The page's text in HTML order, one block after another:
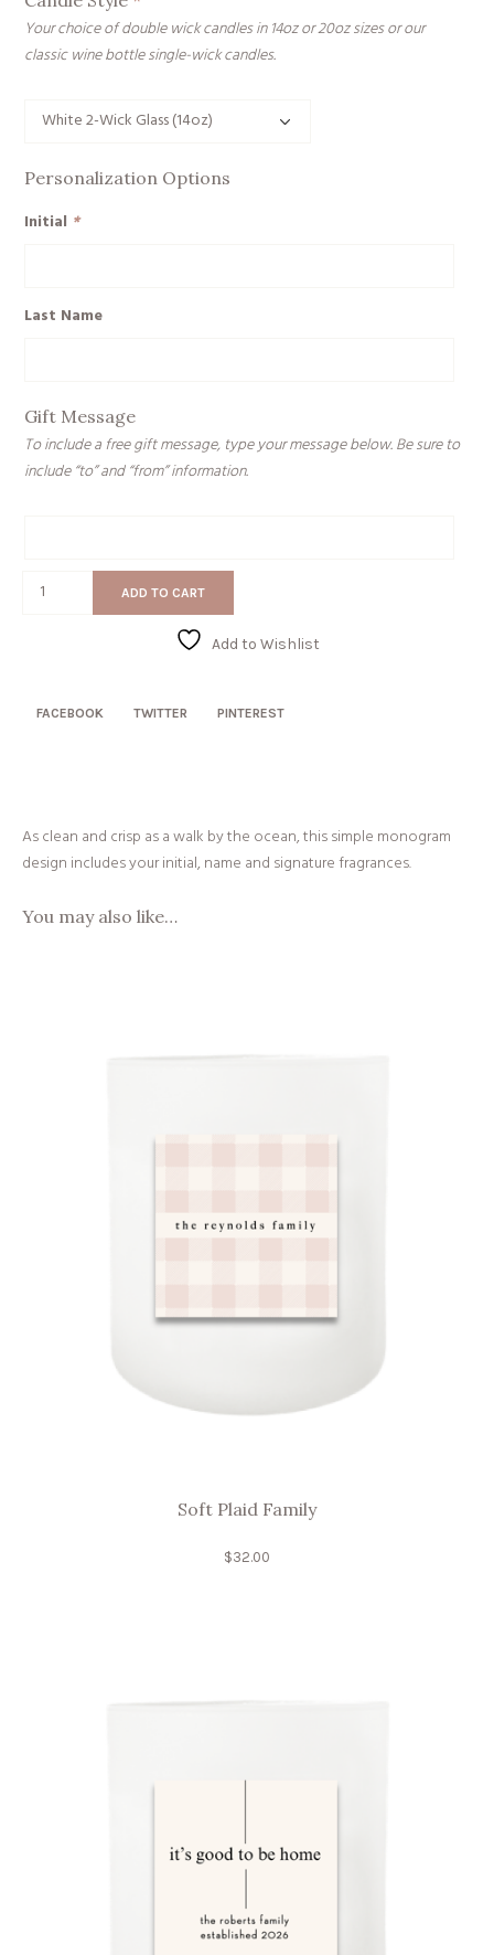
Your choice of double wick candles in 14oz or 20oz sizes or our
classic wine bottle single-wick candles.
Personalization Options
Initial *
Last Name
Gift Message
To include a free gift message, type your message below. Be sure to
include “to” and “from” information.
Seersucker
ADD TO CART
Add to Wishlist
FACEBOOK TWITTER PINTEREST
As clean and crisp as a walk by the ocean, this simple monogram
design includes your initial, name and signature fragrances.
You may also like…
Soft Plaid Family
$32.00